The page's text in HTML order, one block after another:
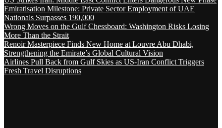
Emiratisation Milestone: Private Sector Employment of UAE
Nationals Surpasses 190,000
Wrong Moves on the Gulf Chessboard: Washington Risks Losing
More Than the Strait
Renoir Masterpiece Finds New Home at Louvre Abu Dhabi,
Strengthening the Emirate’s Global Cultural Vision
Airlines Pull Back from Gulf Skies as US-Iran Conflict Triggers
Fresh Travel Disruptions